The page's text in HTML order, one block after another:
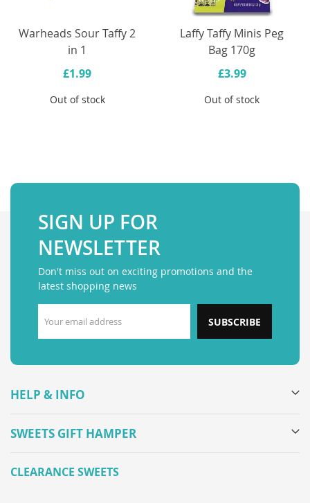
Warheads Sour Taffy 2
in 1
£1.99
Out of stock
Laffy Taffy Minis Peg
Bag 170g
£3.99
Out of stock
SIGN UP FOR
NEWSLETTER
Don't miss out on exciting promotions and the
latest shopping news
SUBSCRIBE
HELP & INFO
SWEETS GIFT HAMPER
CLEARANCE SWEETS